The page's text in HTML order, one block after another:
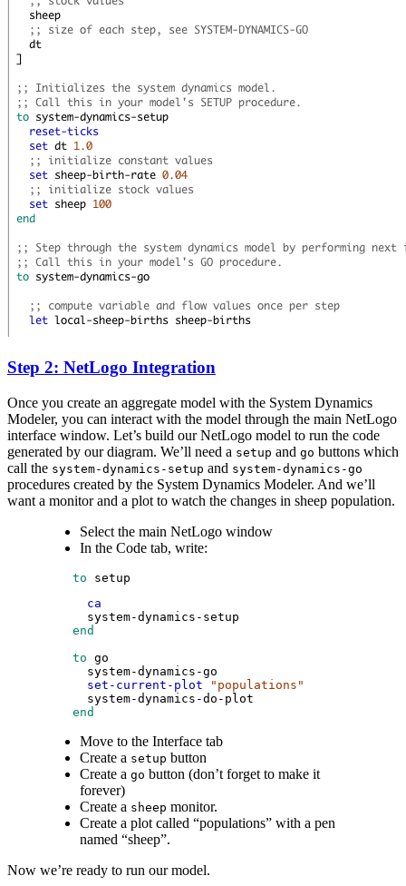
Step 2: NetLogo Integration
Once you create an aggregate model with the System Dynamics
Modeler, you can interact with the model through the main NetLogo
interface window. Let’s build our NetLogo model to run the code
generated by our diagram. We’ll need a setup and go buttons which
call the system-dynamics-setup and system-dynamics-go
procedures created by the System Dynamics Modeler. And we’ll
want a monitor and a plot to watch the changes in sheep population.
Select the main NetLogo window
In the Code tab, write:
to
setup
ca
system-dynamics-setup
end
to go
system-dynamics-go
set-current-plot
"populations"
system-dynamics-do-plot
end
Move to the Interface tab
Create a setup button
Create a go button (don’t forget to make it
forever)
Create a sheep monitor.
Create a plot called “populations” with a pen
named “sheep”.
Now we’re ready to run our model.